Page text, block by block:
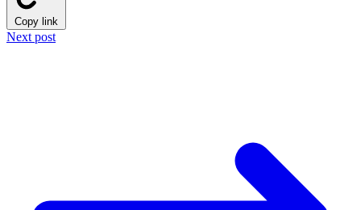
Copy link
Next post